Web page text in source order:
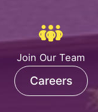
Join Our Team
Careers